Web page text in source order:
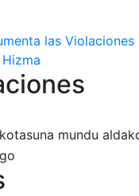
las
mundu